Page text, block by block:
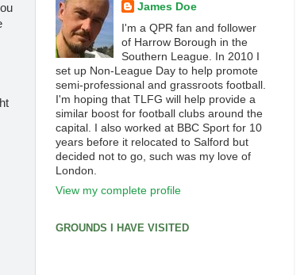
James Doe
I'm a QPR fan and follower
of Harrow Borough in the
Southern League. In 2010 I
set up Non-League Day to help promote
semi-professional and grassroots football.
I'm hoping that TLFG will help provide a
similar boost for football clubs around the
capital. I also worked at BBC Sport for 10
years before it relocated to Salford but
decided not to go, such was my love of
London.
View my complete profile
GROUNDS I HAVE VISITED